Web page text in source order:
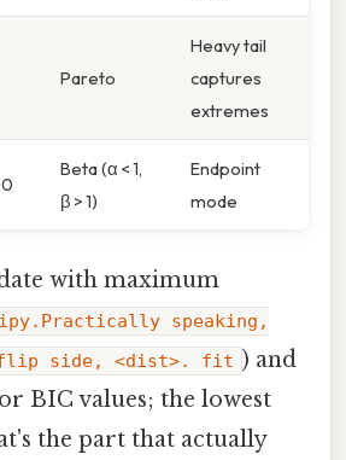
Pareto
Heavy tail
captures
extremes
Beta (α < 1,
β > 1)
Endpoint
mode
with maximum
speaking,
flip side, <dist>. fit ) and
BIC values; the lowest
the part that actually